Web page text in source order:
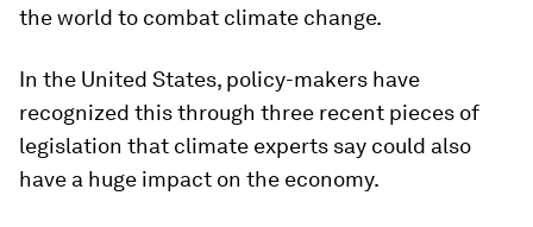
the world to combat climate change.
In the United States, policy-makers have
recognized this through three recent pieces of
legislation that climate experts say could also
have a huge impact on the economy.